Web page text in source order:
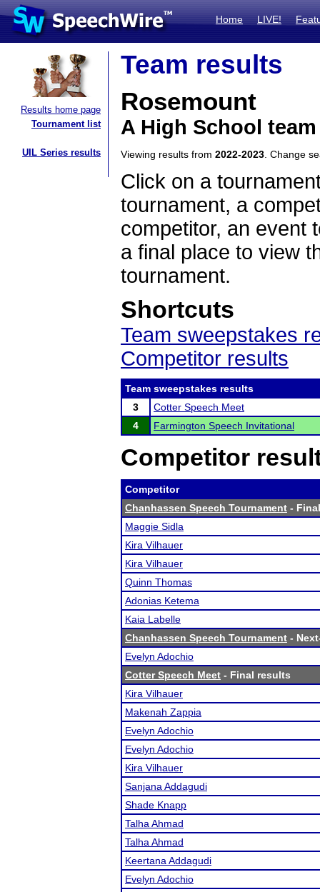
Home LIVE!
Results home page
Tournament list
UIL Series results
Team results
Rosemount
A High School
Viewing results from 2022-2023 . Change
Click on a
tournament, a
competitor, an event
a final place to view
tournament.
Shortcuts
Team sweepstakes
Competitor results
Team sweepstakes results
3
Cotter Speech Meet
4
Farmington Speech Invitational
Competitor
Competitor
Chanhassen Speech Tournament -
Maggie Sidla
Kira Vilhauer
Kira Vilhauer
Quinn Thomas
Adonias Ketema
Kaia Labelle
Chanhassen Speech Tournament -
Evelyn Adochio
Cotter Speech Meet - Final results
Kira Vilhauer
Makenah Zappia
Evelyn Adochio
Evelyn Adochio
Kira Vilhauer
Sanjana Addagudi
Shade Knapp
Talha Ahmad
Talha Ahmad
Keertana Addagudi
Evelyn Adochio